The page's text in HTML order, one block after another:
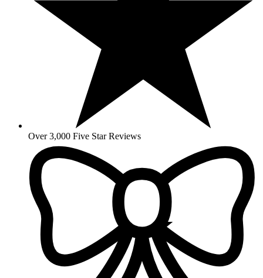
Over 3,000 Five Star Reviews